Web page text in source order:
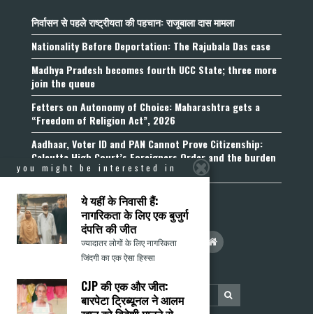
निर्वासन से पहले राष्ट्रीयता की पहचान: राजूबाला दास मामला
Nationality Before Deportation: The Rajubala Das case
Madhya Pradesh becomes fourth UCC State; three more
join the queue
Fetters on Autonomy of Choice: Maharashtra gets a
“Freedom of Religion Act”, 2026
Aadhaar, Voter ID and PAN Cannot Prove Citizenship:
Calcutta High Court’s Foreigners Order and the burden
of belonging
you might be interested in
ये यहीं के निवासी हैं:
नागरिकता के लिए एक बुजुर्ग
दंपत्ति की जीत
ज्यादातर लोगों के लिए नागरिकता
जिंदगी का एक ऐसा हिस्सा
CJP की एक और जीत:
बारपेटा ट्रिब्यूनल ने आलम